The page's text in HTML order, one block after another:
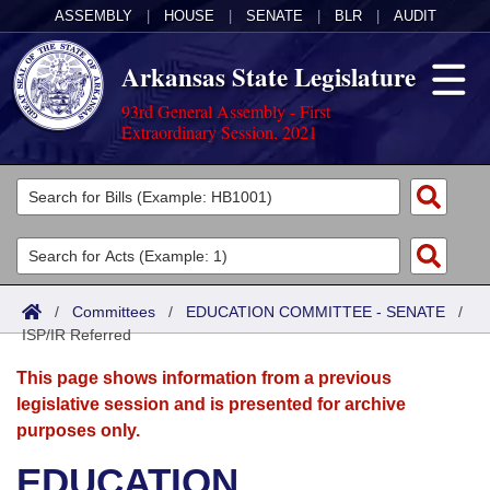
ASSEMBLY HOUSE SENATE BLR AUDIT
Arkansas State Legislature
93rd General Assembly - First
Extraordinary Session, 2021
Legislators
List All
Search
Committees
Joint
Senate
House
Acts
Search by Range
Advanced Search
Bills
Search by Range
Advanced Search
Calendars
Meetings and Events
Arkansas Law
/ Committees / EDUCATION COMMITTEE - SENATE /
ISP/IR Referred
This page shows information from a previous
legislative session and is presented for archive
purposes only.